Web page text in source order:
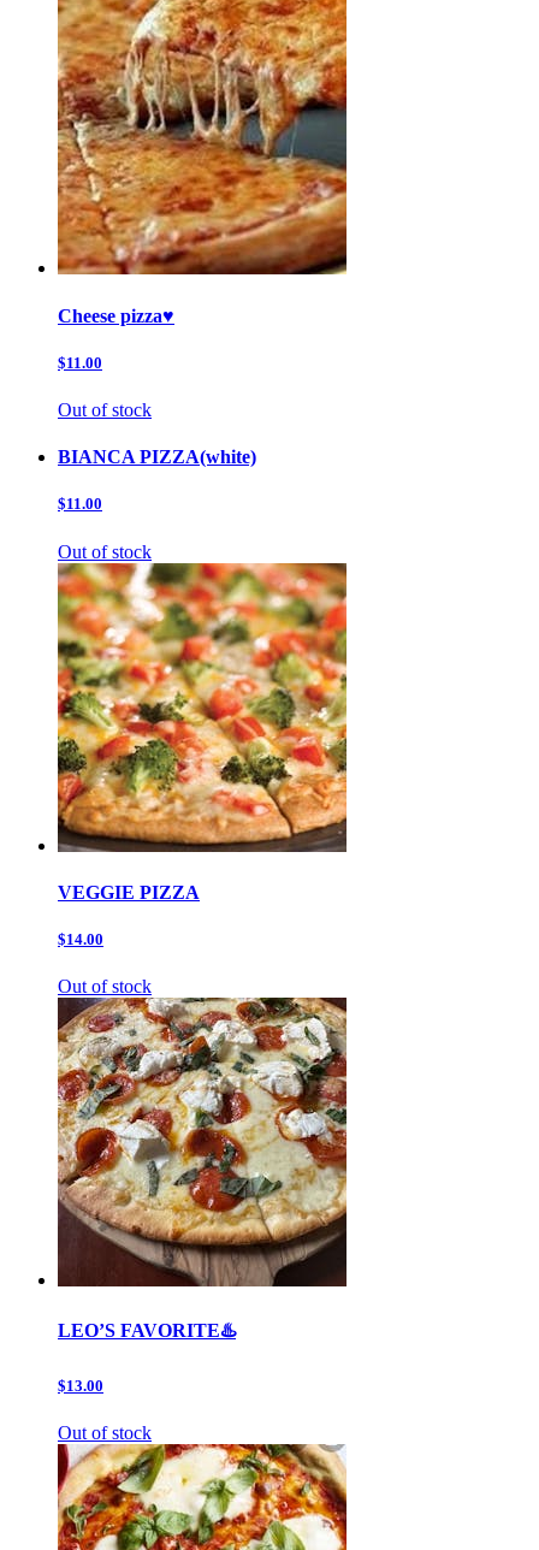
Cheese pizza♥️
$11.00
Out of stock
BIANCA PIZZA(white)
$11.00
Out of stock
VEGGIE PIZZA
$14.00
Out of stock
LEO’S FAVORITE♨️
$13.00
Out of stock